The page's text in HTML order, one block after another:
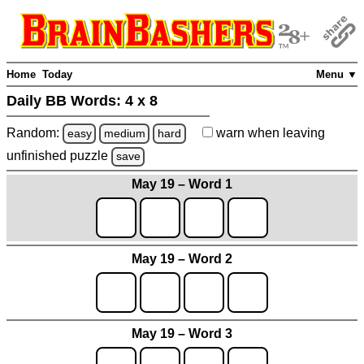
Menu ▼
Home Today
Daily BB Words: 4 x 8
Random: easy medium hard warn when leaving
unfinished puzzle save
May 19 – Word 1
May 19 – Word 2
May 19 – Word 3